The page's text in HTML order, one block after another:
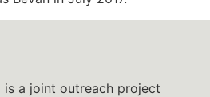
is a joint outreach project